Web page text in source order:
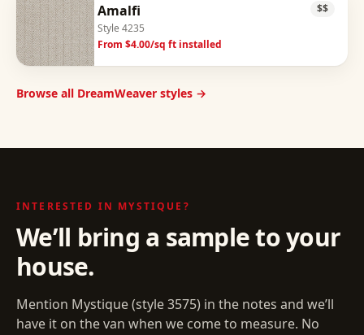
Amalfi
Style 4235
From $4.00/sq ft installed
$$
Browse all DreamWeaver styles →
INTERESTED IN MYSTIQUE ?
We’ll bring a sample to your
house.
Mention Mystique(style3575) in the notes and we’ll
have it on the van when we come to measure. No